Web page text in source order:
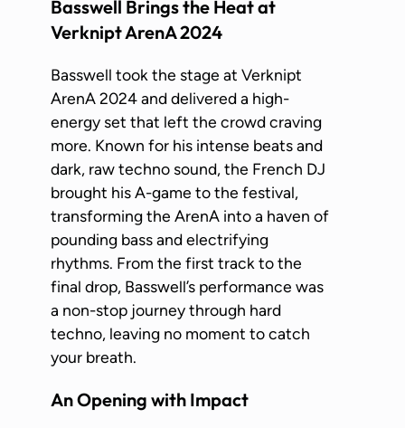
Basswell Brings the Heat at
Verknipt ArenA 2024
Basswell took the stage at Verknipt
ArenA 2024 and delivered a high-
energy set that left the crowd craving
more. Known for his intense beats and
dark, raw techno sound, the French DJ
brought his A-game to the festival,
transforming the ArenA into a haven of
pounding bass and electrifying
rhythms. From the first track to the
final drop, Basswell’s performance was
a non-stop journey through hard
techno, leaving no moment to catch
your breath.
An Opening with Impact